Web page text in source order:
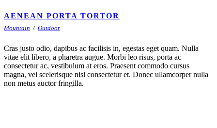
AENEAN PORTA TORTOR
Mountain / Outdoor
Cras justo odio, dapibus ac facilisis in, egestas eget quam. Nulla
vitae elit libero, a pharetra augue. Morbi leo risus, porta ac
consectetur ac, vestibulum at eros. Praesent commodo cursus
magna, vel scelerisque nisl consectetur et. Donec ullamcorper nulla
non metus auctor fringilla.